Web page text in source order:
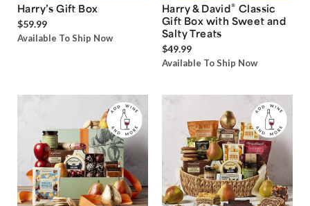
Harry’s Gift Box
$59.99
Available To Ship Now
Harry & David® Classic
Gift Box with Sweet and
Salty Treats
$49.99
Available To Ship Now